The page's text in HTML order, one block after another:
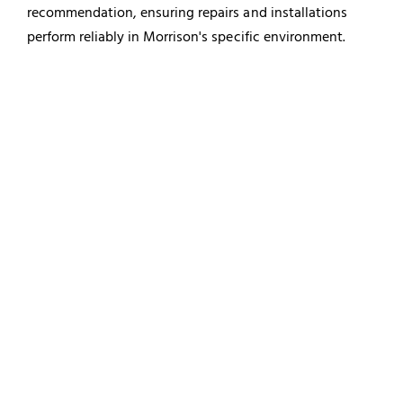
recommendation, ensuring repairs and installations
perform reliably in Morrison's specific environment.